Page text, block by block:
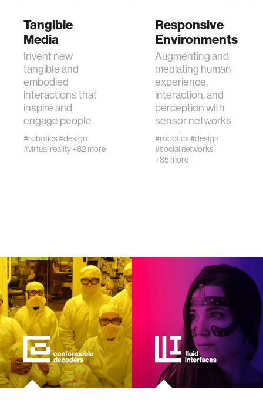
machine learning
space
politics
cognition
social science
alumni
economy
computer science
Tangible
Media
Invent new
tangible and
embodied
interactions that
inspire and
engage people
#robotics#design
#virtual reality+82 more
Responsive
Environments
Augmenting and
mediating human
experience,
interaction, and
perception with
sensor networks
#robotics#design
#social networks
+85 more